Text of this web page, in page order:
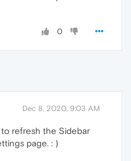
0
Dec 8, 2020, 9:03 AM
to refresh the Sidebar
page. : )